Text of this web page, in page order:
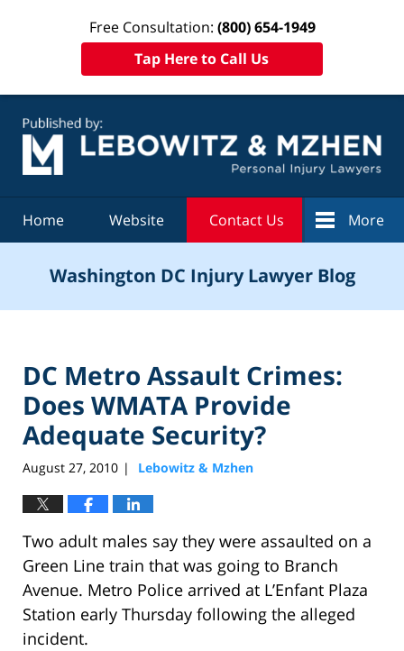
Free Consultation: (800) 654-1949
Tap Here to Call Us
Home Website Contact Us More
Washington DC Injury Lawyer Blog
DC Metro Assault Crimes:
Does WMATA Provide
Adequate Security?
August 27, 2010 | Lebowitz & Mzhen
Two adult males say they were assaulted on a
Green Line train that was going to Branch
Avenue. Metro Police arrived at L’Enfant Plaza
Station early Thursday following the alleged
incident.